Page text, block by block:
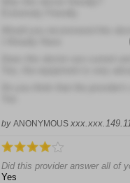
Would you recommend this
by ANONYMOUS
Did this provider answer all of
Yes